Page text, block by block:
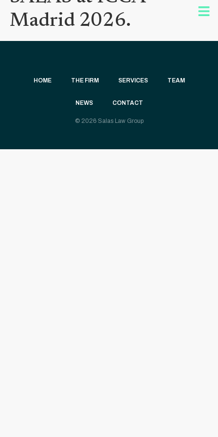
Madrid 2026.
HOME THE FIRM SERVICES TEAM
NEWS CONTACT
© 2026 Salas Law Group